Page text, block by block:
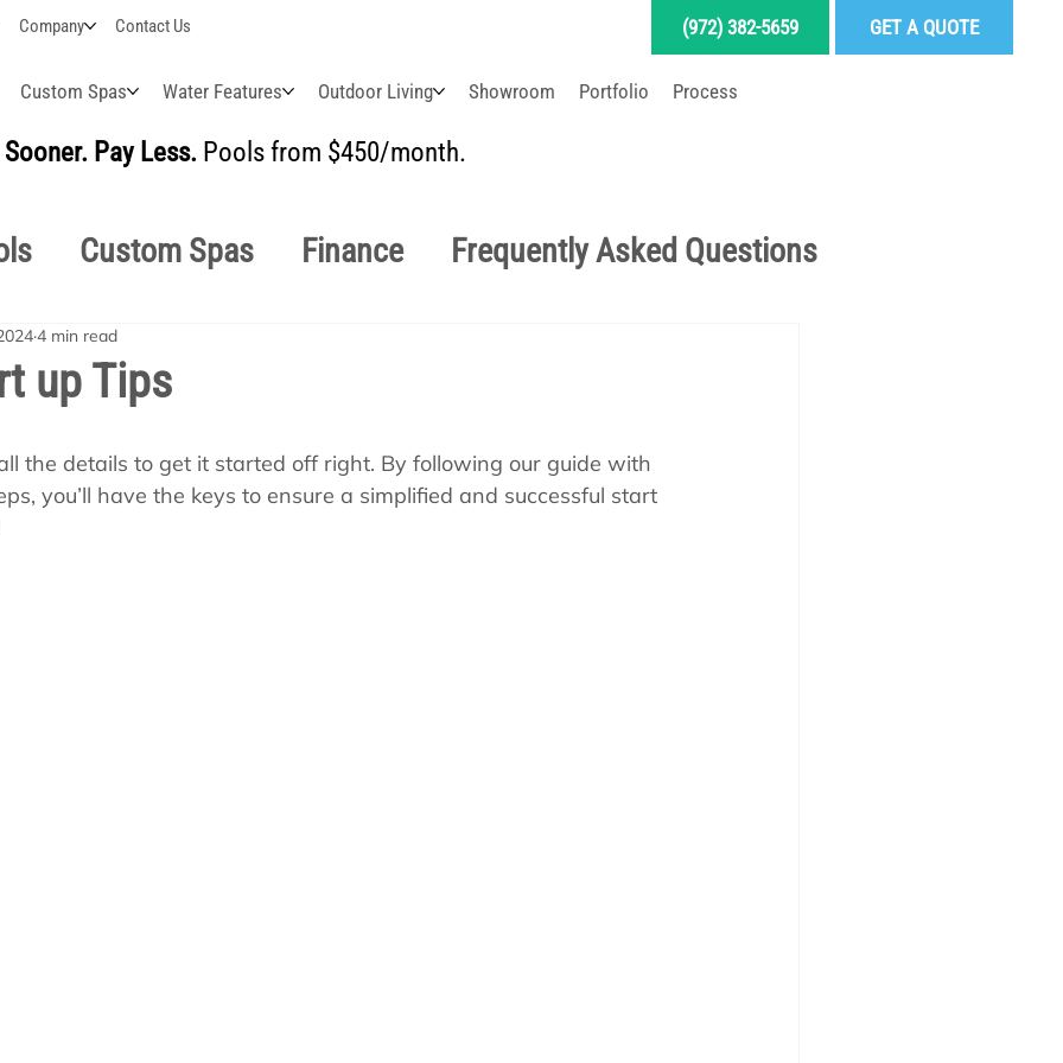
Company Contact Us (972) 382-5659 GET A QUOTE
Custom Spas Water Features Outdoor Living Showroom Portfolio Process
Pay Less. Pools from $450/month.
Custom Spas Finance Frequently Asked Questions
up Tips
4 min read
the details to get it started off right. By following our guide with
you’ll have the keys to ensure a simplified and successful start